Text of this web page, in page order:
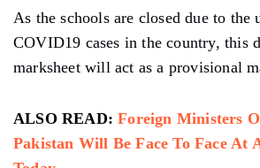
As the schools are closed due to the
COVID19 cases in the country, this
marksheet will act as a provisional
ALSO READ:Foreign Ministers
Pakistan Will Be Face To Face At